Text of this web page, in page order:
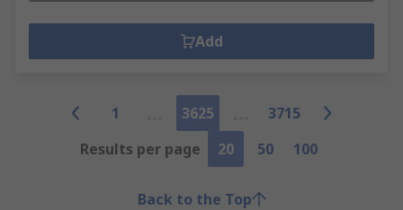
Add
1 3625
3715
Results per page
20 50 100
Back to the Top